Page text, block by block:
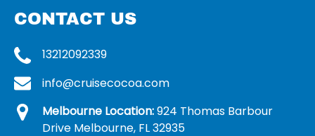
CONTACT US
13212092339
info@cruisecocoa.com
Melbourne Location:924 Thomas Barbour
Drive Melbourne, FL 32935